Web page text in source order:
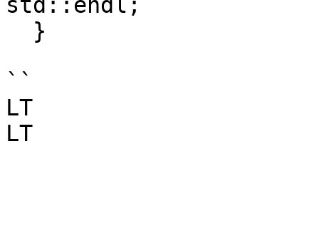
std::endl;
``
LT
LT